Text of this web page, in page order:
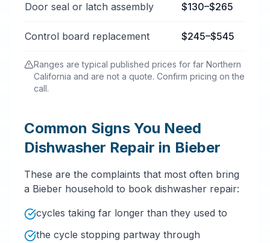
Door seal or latch assembly $130–$265
Control board replacement $245–$545
Ranges are typical published prices for far Northern
California and are not a quote. Confirm pricing on the
call.
Common Signs You Need
Dishwasher Repair in Bieber
These are the complaints that most often bring
a Bieber household to book dishwasher repair:
cycles taking far longer than they used to
the cycle stopping partway through